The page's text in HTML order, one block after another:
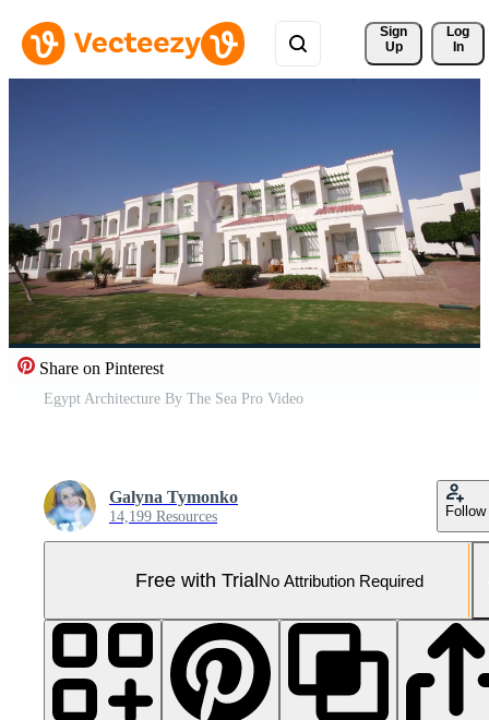
Sign
Up
Log
In
Share on Pinterest
Egypt Architecture By The Sea Pro Video
Galyna Tymonko
14,199 Resources Follow
Free with TrialNo Attribution Required